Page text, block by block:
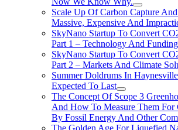
Scale Up Of Carbon Capture
Massive, Expensive And
SkyNano Startup To Convert
Part 1 – Technology And
SkyNano Startup To Convert
Part 2 – Markets And Climate
Summer Doldrums In
Expected To Last
The Concept Of Scope 3
And How To Measure Them For
By Fossil Energy And Other
The Golden Age For Liquefied